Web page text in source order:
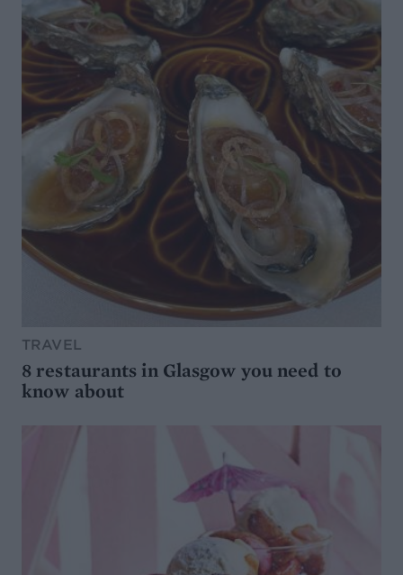
TRAVEL
8 restaurants in Glasgow you need to
know about